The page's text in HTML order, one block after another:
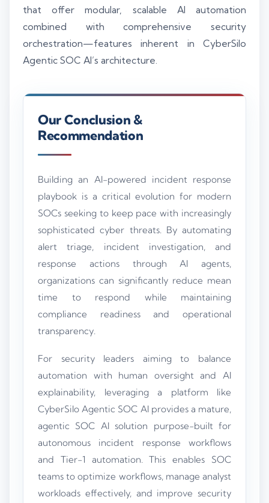
that offer modular, scalable AI automation
combined with comprehensive security
orchestration—features inherent in CyberSilo
Agentic SOC AI’s architecture.
Our Conclusion &
Recommendation
Building an AI-powered incident response
playbook is a critical evolution for modern
SOCs seeking to keep pace with increasingly
sophisticated cyber threats. By automating
alert triage, incident investigation, and
response actions through AI agents,
organizations can significantly reduce mean
time to respond while maintaining
compliance readiness and operational
transparency.
For security leaders aiming to balance
automation with human oversight and AI
explainability, leveraging a platform like
CyberSilo Agentic SOC AI provides a mature,
agentic SOC AI solution purpose-built for
autonomous incident response workflows
and Tier-1 automation. This enables SOC
teams to optimize workflows, manage analyst
workloads effectively, and improve security